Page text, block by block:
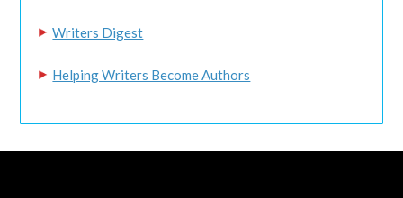
Writers Digest
Helping Writers Become Authors